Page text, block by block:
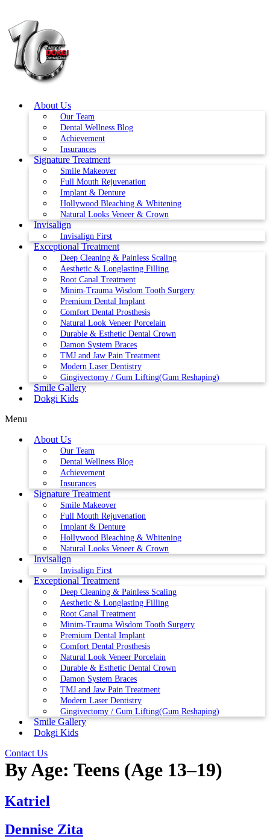
content
About Us
Our Team
Dental Wellness Blog
Achievement
Insurances
Signature Treatment
Smile Makeover
Full Mouth Rejuvenation
Implant & Denture
Hollywood Bleaching & Whitening
Natural Looks Veneer & Crown
Invisalign
Invisalign First
Exceptional Treatment
Deep Cleaning & Painless Scaling
Aesthetic & Longlasting Filling
Root Canal Treatment
Minim-Trauma Wisdom Tooth Surgery
Premium Dental Implant
Comfort Dental Prosthesis
Natural Look Veneer Porcelain
Durable & Esthetic Dental Crown
Damon System Braces
TMJ and Jaw Pain Treatment
Modern Laser Dentistry
Gingivectomy / Gum Lifting(Gum Reshaping)
Smile Gallery
Dokgi Kids
Menu
About Us
Our Team
Dental Wellness Blog
Achievement
Insurances
Signature Treatment
Smile Makeover
Full Mouth Rejuvenation
Implant & Denture
Hollywood Bleaching & Whitening
Natural Looks Veneer & Crown
Invisalign
Invisalign First
Exceptional Treatment
Deep Cleaning & Painless Scaling
Aesthetic & Longlasting Filling
Root Canal Treatment
Minim-Trauma Wisdom Tooth Surgery
Premium Dental Implant
Comfort Dental Prosthesis
Natural Look Veneer Porcelain
Durable & Esthetic Dental Crown
Damon System Braces
TMJ and Jaw Pain Treatment
Modern Laser Dentistry
Gingivectomy / Gum Lifting(Gum Reshaping)
Smile Gallery
Dokgi Kids
Contact Us
By Age: Teens (Age 13–19)
Katriel
Dennise Zita